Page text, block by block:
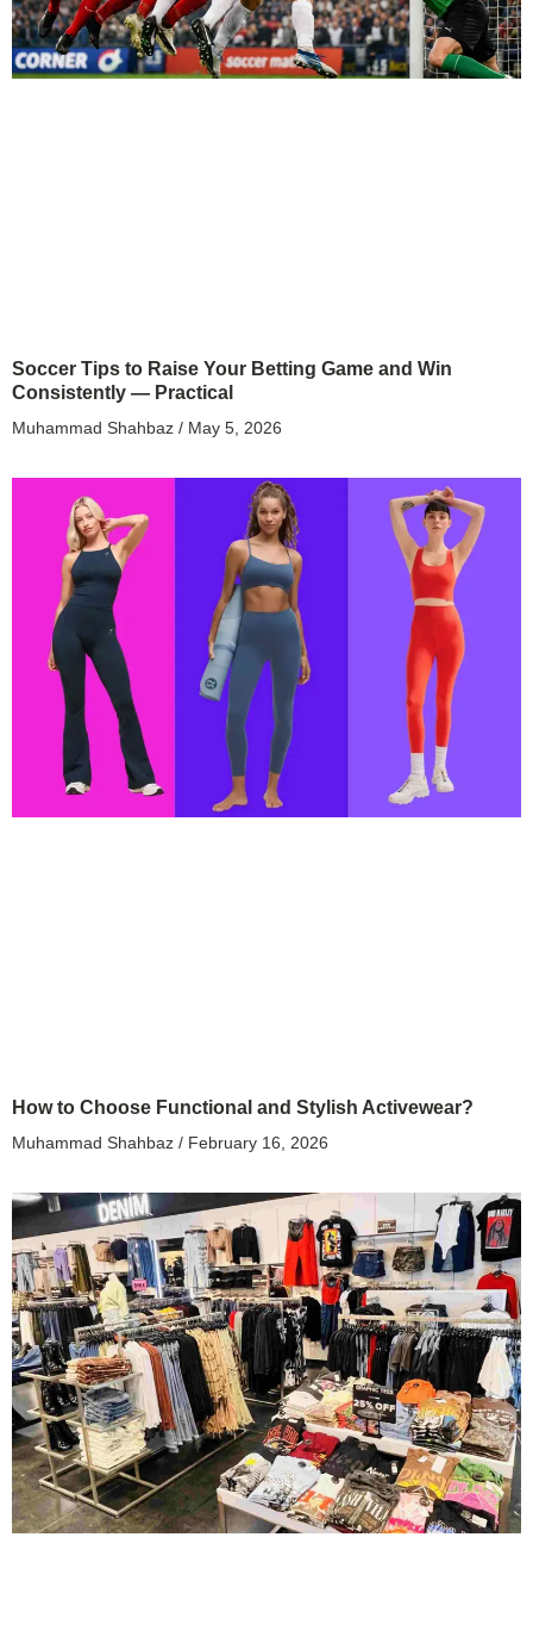
Soccer Tips to Raise Your Betting Game and Win
Consistently — Practical
Muhammad Shahbaz May 5, 2026
How to Choose Functional and Stylish Activewear?
Muhammad Shahbaz February 16, 2026